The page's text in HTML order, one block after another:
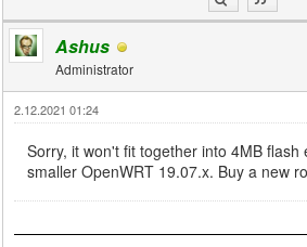
Ashus
Administrator
2.12.2021 01:24
Sorry, it won't fit together into 4MB flash
smaller OpenWRT 19.07.x. Buy a new